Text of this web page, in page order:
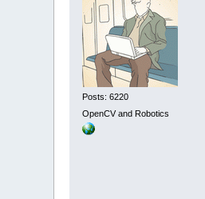
Posts: 6220
OpenCV and Robotics